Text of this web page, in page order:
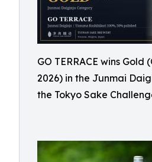
GO TERRACE wins Gold
2026) in the Junmai
the Tokyo Sake